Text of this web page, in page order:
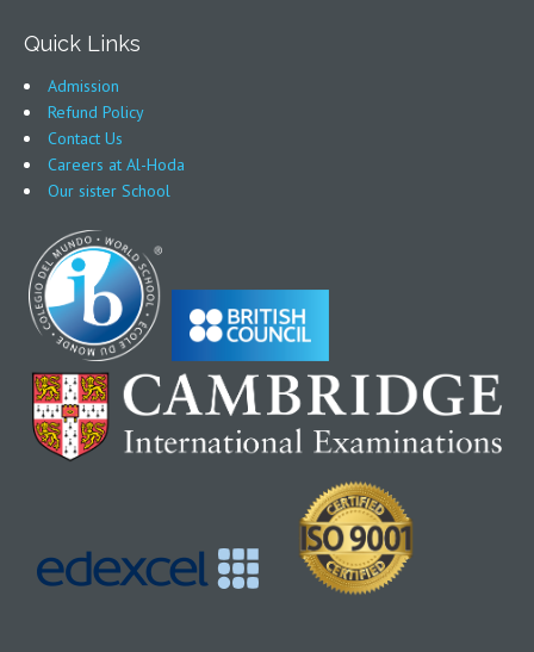
Quick Links
Admission
Refund Policy
Contact Us
Careers at Al-Hoda
Our sister School